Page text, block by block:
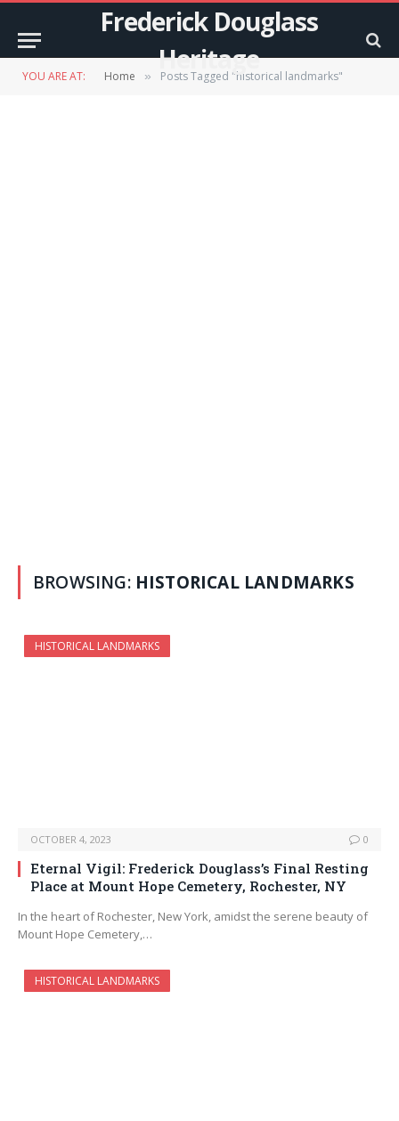
Frederick Douglass
Heritage
YOU ARE AT: Home » Posts Tagged "historical landmarks"
BROWSING: HISTORICAL LANDMARKS
HISTORICAL LANDMARKS
OCTOBER 4, 2023 0
Eternal Vigil: Frederick Douglass’s Final Resting
Place at Mount Hope Cemetery, Rochester, NY
In the heart of Rochester, New York, amidst the serene beauty of
Mount Hope Cemetery,…
HISTORICAL LANDMARKS